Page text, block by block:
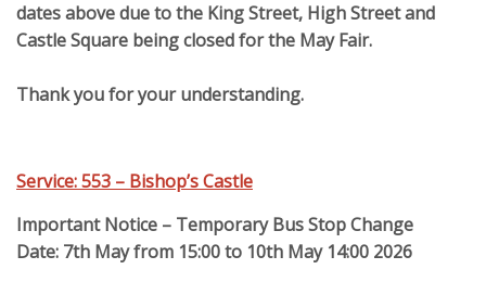
dates above due to the King Street, High Street and
Castle Square being closed for the May Fair.
Thank you for your understanding.
Service: 553 – Bishop’s Castle
Important Notice – Temporary Bus Stop Change
Date: 7th May from 15:00 to 10th May 14:00 2026